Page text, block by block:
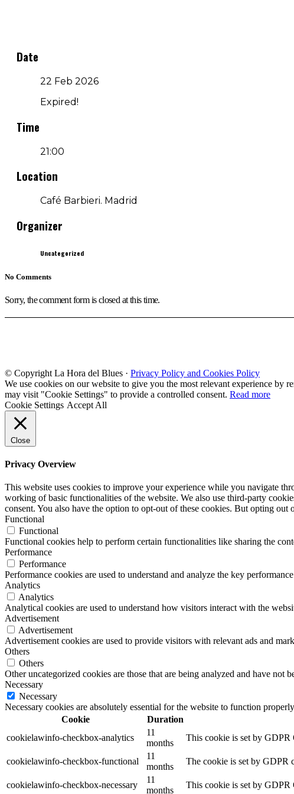
Date
22 Feb 2026
Expired!
Time
21:00
Location
Café Barbieri. Madrid
Organizer
Uncategorized
No Comments
Sorry, the comment form is closed at this time.
© Copyright La Hora del Blues · Privacy Policy and Cookies Policy
We use cookies on our website to give you the most relevant experience
may visit "Cookie Settings" to provide a controlled consent. Read more
Cookie Settings Accept All
Close
Privacy Overview
This website uses cookies to improve your experience while you navigate
working of basic functionalities of the website. We also use third-party
consent. You also have the option to opt-out of these cookies. But opting
Functional
Functional
Functional cookies help to perform certain functionalities like sharing the
Performance
Performance
Performance cookies are used to understand and analyze the key
Analytics
Analytics
Analytical cookies are used to understand how visitors interact with the
Advertisement
Advertisement
Advertisement cookies are used to provide visitors with relevant ads and
Others
Others
Other uncategorized cookies are those that are being analyzed and have not
Necessary
Necessary
Necessary cookies are absolutely essential for the website to function
Cookie
Duration
cookielawinfo-checkbox-analytics
11
months
This cookie is set by GDPR
cookielawinfo-checkbox-functional
11
months
The cookie is set by GDPR
cookielawinfo-checkbox-necessary
11
months
This cookie is set by GDPR